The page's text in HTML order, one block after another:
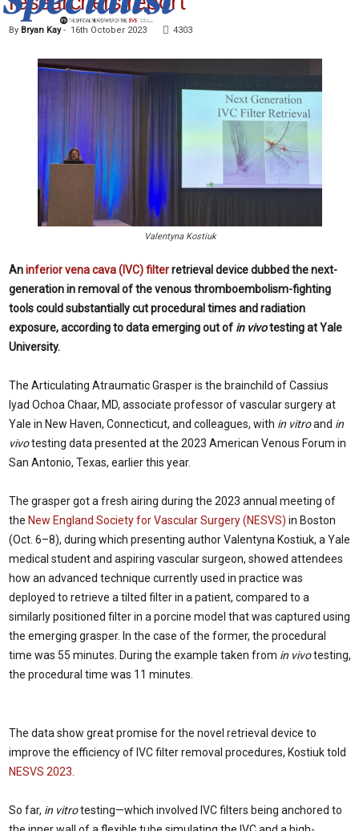
By Bryan Kay- 16th October 2023 4303
Valentyna Kostiuk
Aninferior vena cava (IVC) filterretrieval device dubbed the next-
generation in removal of the venous thromboembolism-fighting
tools could substantially cut procedural times and radiation
exposure, according to data emerging out of in vivotesting at Yale
University.
The Articulating Atraumatic Grasper is the brainchild of Cassius
Iyad Ochoa Chaar, MD, associate professor of vascular surgery at
Yale in New Haven, Connecticut, and colleagues, with in vitroand in
vivotesting data presented at the 2023 American Venous Forum in
San Antonio, Texas, earlier this year.
The grasper got a fresh airing during the 2023 annual meeting of
the New England Society for Vascular Surgery (NESVS) in Boston
(Oct. 6–8), during which presenting author Valentyna Kostiuk, a Yale
medical student and aspiring vascular surgeon, showed attendees
how an advanced technique currently used in practice was
deployed to retrieve a tilted filter in a patient, compared to a
similarly positioned filter in a porcine model that was captured using
the emerging grasper. In the case of the former, the procedural
time was 55 minutes. During the example taken from in vivotesting,
the procedural time was 11 minutes.
The data show great promise for the novel retrieval device to
improve the efficiency of IVC filter removal procedures, Kostiuk told
NESVS 2023
So far, in vitrotesting—which involved IVC filters being anchored to